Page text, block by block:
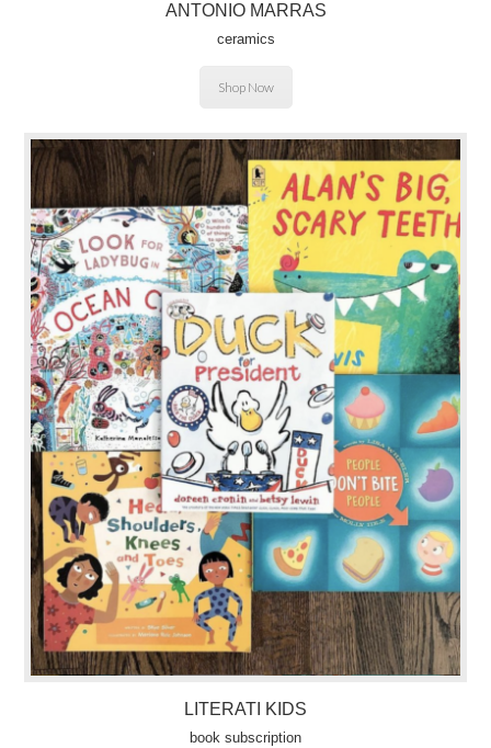
ANTONIO MARRAS
ceramics
Shop Now
LITERATI KIDS
book subscription